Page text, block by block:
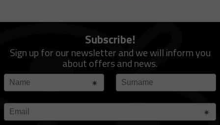
Subscribe!
Sign up for our newsletter and we will inform you
about offers and news.